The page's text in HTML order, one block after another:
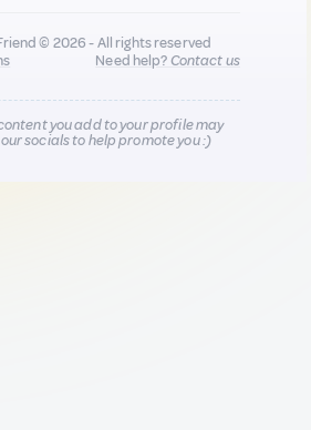
© 2026 - All rights reserved
Need help?Contact us
you add to your profile may
socials to help promote you :)